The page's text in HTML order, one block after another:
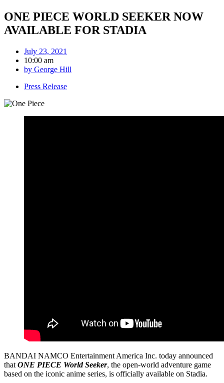
ONE PIECE WORLD SEEKER NOW
AVAILABLE FOR STADIA
July 23, 2021
10:00 am
by George Hill
Press Release
BANDAI NAMCO Entertainment America Inc. today announced
that ONE PIECE World Seeker, the open-world adventure game
based on the iconic anime series, is officially available on Stadia.